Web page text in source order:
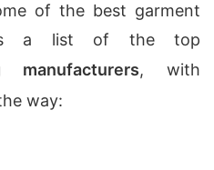
of the best garment
a list of the top
manufacturers, with
way: